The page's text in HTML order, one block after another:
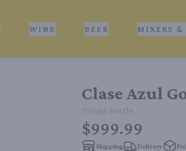
WINE BEER MIXERS &
Clase Azul
750ml Bottle
$999.99
Shipping Delivery